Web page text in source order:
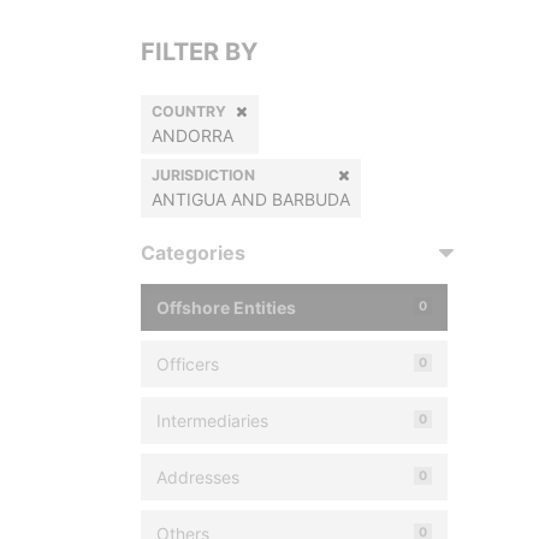
FILTER BY
COUNTRY
ANDORRA
JURISDICTION
ANTIGUA AND BARBUDA
Categories
Offshore Entities 0
Officers 0
Intermediaries 0
Addresses 0
Others 0